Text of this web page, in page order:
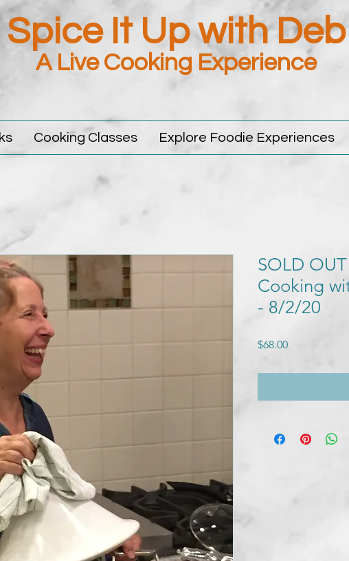
Spice It Up with Deb
A Live Cooking Experience
Cooking Classes Explore Foodie Experiences
SOLD
Cooking
- 8/2/20
$68.00Price